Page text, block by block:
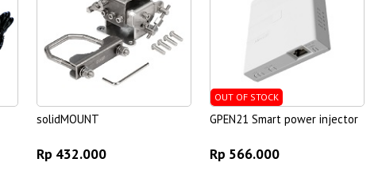
solidMOUNT
Rp 432.000
OUT OF STOCK
GPEN21 Smart power injector
Rp 566.000